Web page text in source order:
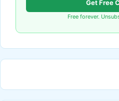
Get Free
Free forever.